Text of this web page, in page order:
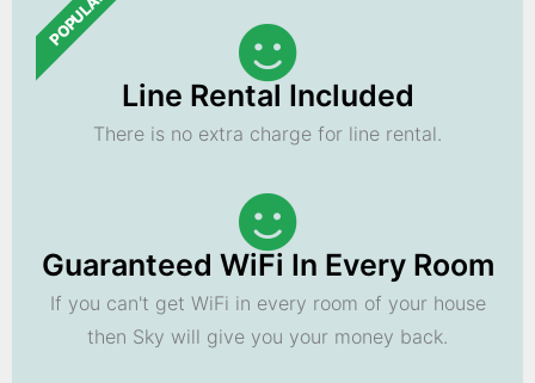
POPULAR
Line Rental Included
There is no extra charge for line rental.
Guaranteed WiFi In Every Room
If you can't get WiFi in every room of your house
then Sky will give you your money back.